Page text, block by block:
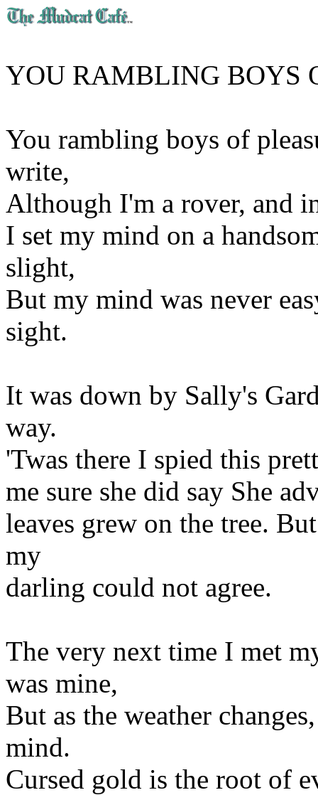
YOU RAMBLING BOYS
You rambling boys of
write,
Although I'm a rover, and
I set my mind on a
slight,
But my mind was never
sight.
It was down by Sally's
way.
'Twas there I spied this
me sure she did say She
leaves grew on the tree.
my
darling could not agree.
The very next time I met
was mine,
But as the weather
mind.
Cursed gold is the root of